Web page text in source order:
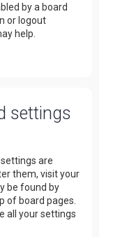
by a board
or logout
help.
settings
are
them, visit your
be found by
of board pages.
all your settings